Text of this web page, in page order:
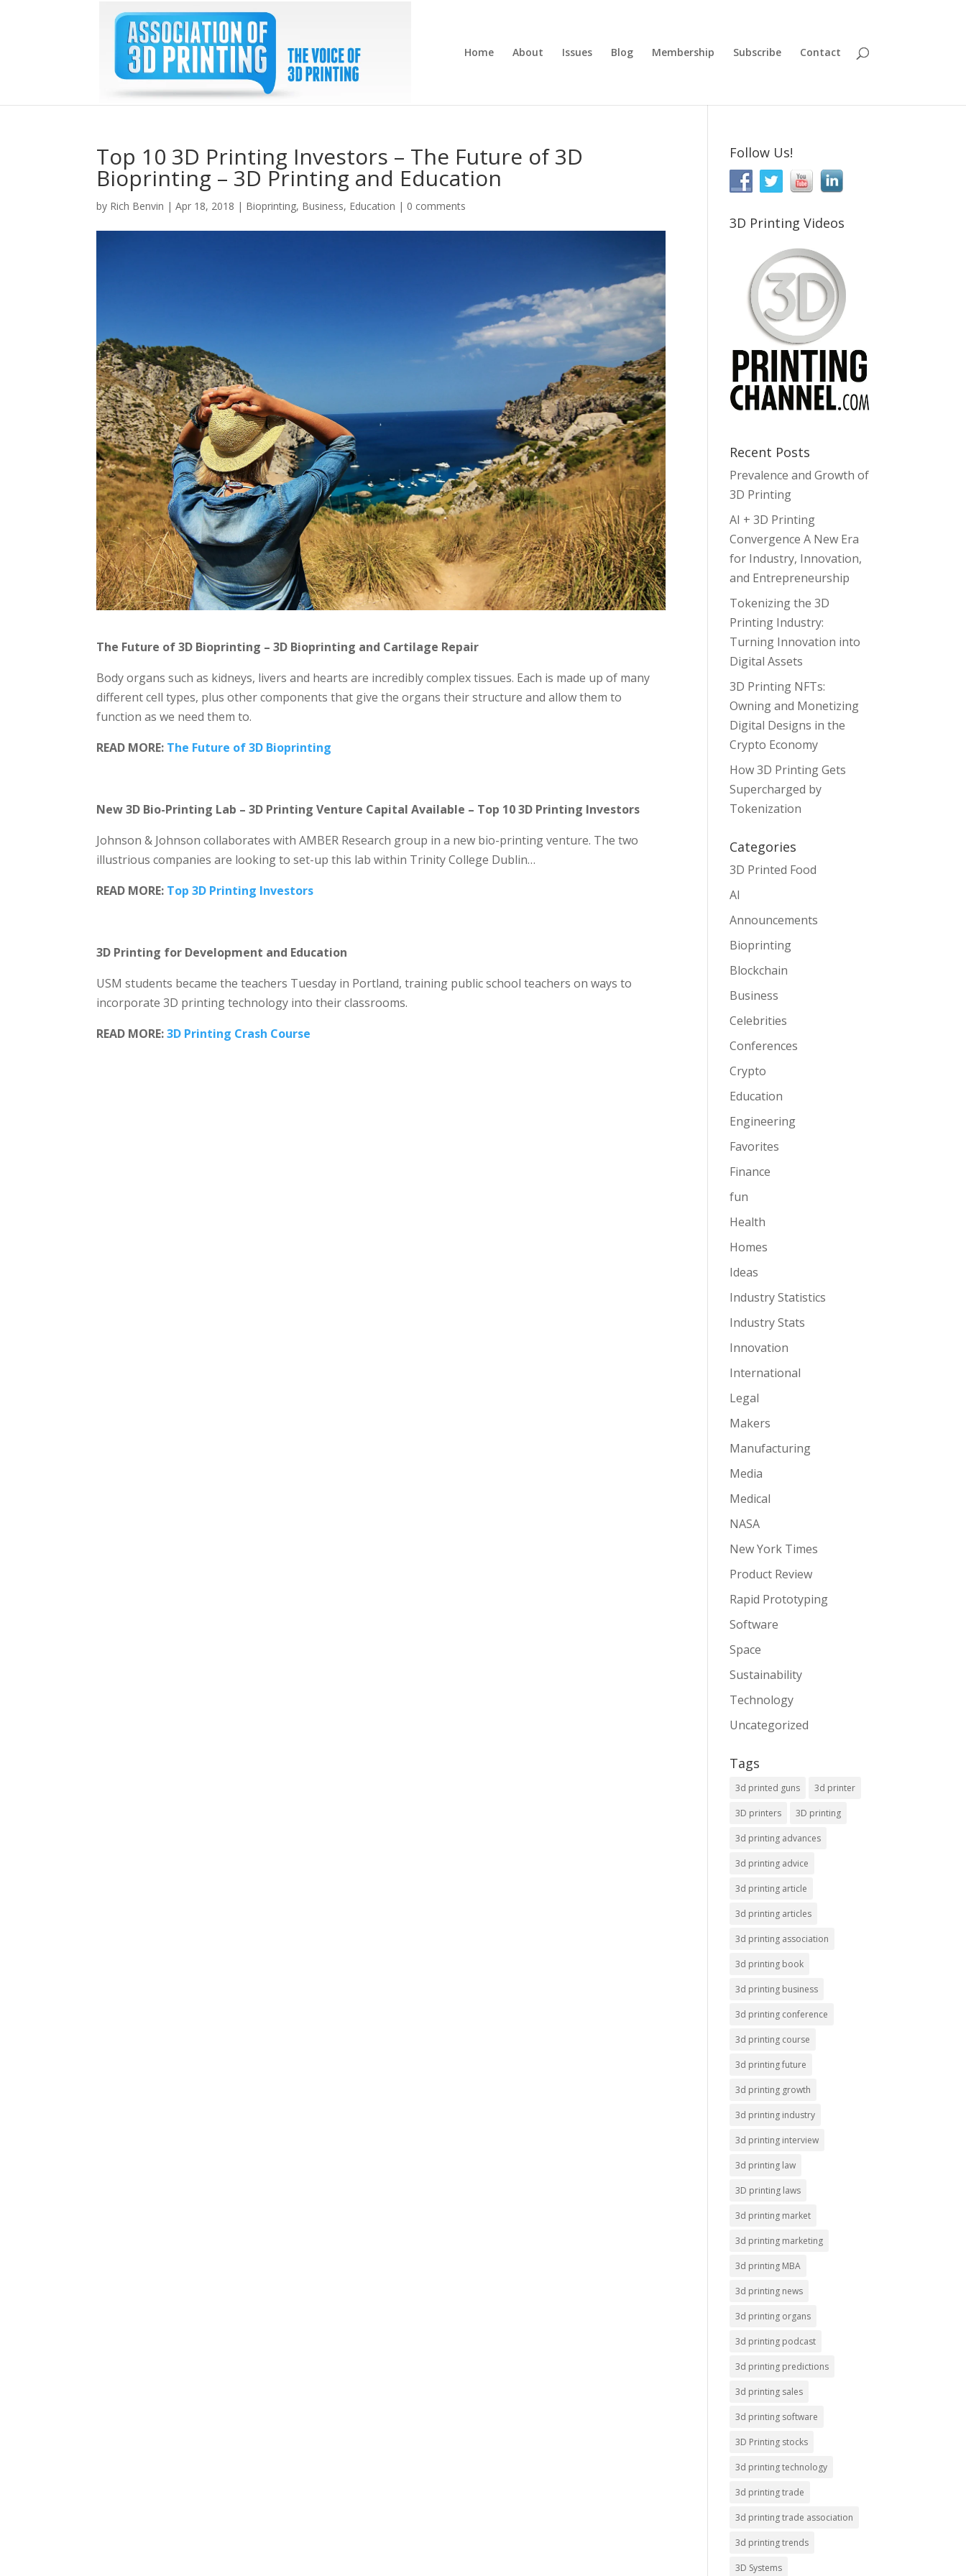
Home About Issues Blog Membership Subscribe Contact
Top 10 3D Printing Investors – The Future of 3D
Bioprinting – 3D Printing and Education
by Rich Benvin |Apr 18, 2018 | Bioprinting, Business, Education | 0 comments
The Future of 3D Bioprinting – 3D Bioprinting and Cartilage Repair
Body organs such as kidneys, livers and hearts are incredibly complex tissues. Each is made up of many
different cell types, plus other components that give the organs their structure and allow them to
function as we need them to.
READ MORE: The Future of 3D Bioprinting
New 3D Bio-Printing Lab – 3D Printing Venture Capital Available – Top 10 3D Printing Investors
Johnson & Johnson collaborates with AMBER Research group in a new bio-printing venture. The two
illustrious companies are looking to set-up this lab within Trinity College Dublin…
READ MORE: Top 3D Printing Investors
3D Printing for Development and Education
USM students became the teachers Tuesday in Portland, training public school teachers on ways to
incorporate 3D printing technology into their classrooms.
READ MORE:3D Printing Crash Course
Follow Us!
3D Printing Videos
Recent Posts
Prevalence and Growth of
3D Printing
AI + 3D Printing
Convergence A New Era
for Industry, Innovation,
and Entrepreneurship
Tokenizing the 3D
Printing Industry:
Turning Innovation into
Digital Assets
3D Printing NFTs:
Owning and Monetizing
Digital Designs in the
Crypto Economy
How 3D Printing Gets
Supercharged by
Tokenization
Categories
3D Printed Food
AI
Announcements
Bioprinting
Blockchain
Business
Celebrities
Conferences
Crypto
Education
Engineering
Favorites
Finance
fun
Health
Homes
Ideas
Industry Statistics
Industry Stats
Innovation
International
Legal
Makers
Manufacturing
Media
Medical
NASA
New York Times
Product Review
Rapid Prototyping
Software
Space
Sustainability
Technology
Uncategorized
Tags
3d printed guns 3d printer
3D printers 3D printing
3d printing advances
3d printing advice
3d printing article
3d printing articles
3d printing association
3d printing book
3d printing business
3d printing conference
3d printing course
3d printing future
3d printing growth
3d printing industry
3d printing interview
3d printing law
3D printing laws
3d printing market
3d printing marketing
3d printing MBA
3d printing news
3d printing organs
3d printing podcast
3d printing predictions
3d printing sales
3d printing software
3D Printing stocks
3d printing technology
3d printing trade
3d printing trade association
3d printing trends
3D Systems